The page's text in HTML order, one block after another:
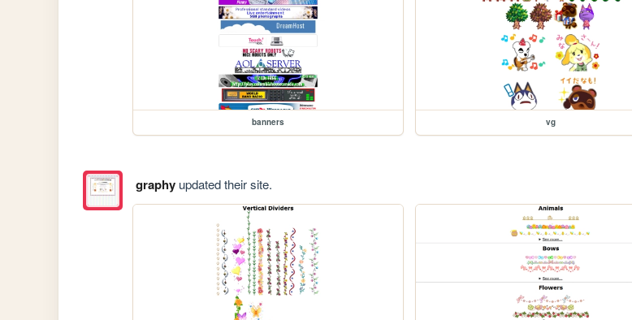
banners vg
graphyupdated their site.